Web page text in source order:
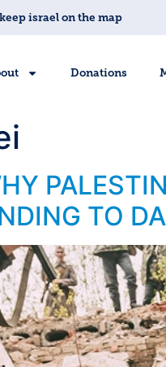
israel on the map
Donations
TO